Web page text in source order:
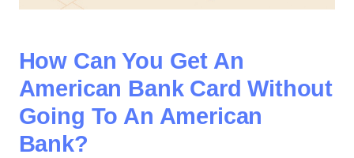
How Can You Get An
American Bank Card Without
Going To An American
Bank?